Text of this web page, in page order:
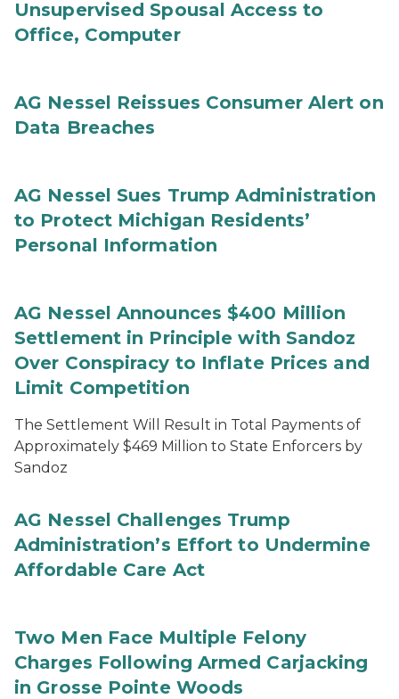
Unsupervised Spousal Access to
Office, Computer
AG Nessel Reissues Consumer Alert on
Data Breaches
AG Nessel Sues Trump Administration
to Protect Michigan Residents’
Personal Information
AG Nessel Announces $400 Million
Settlement in Principle with Sandoz
Over Conspiracy to Inflate Prices and
Limit Competition
The Settlement Will Result in Total Payments of
Approximately $469 Million to State Enforcers by
Sandoz
AG Nessel Challenges Trump
Administration’s Effort to Undermine
Affordable Care Act
Two Men Face Multiple Felony
Charges Following Armed Carjacking
in Grosse Pointe Woods